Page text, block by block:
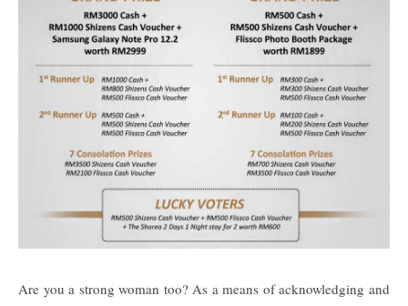
Are you a strong woman too? As a means of acknowledging and